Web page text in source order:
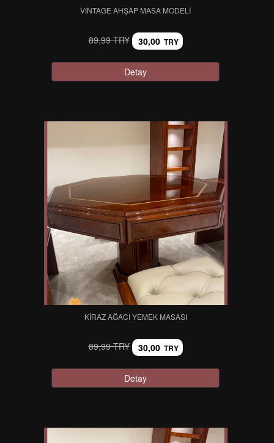
VINTAGE AHŞAP MASA MODELI
89,99 TRY 30,00 TRY
Detay
KIRAZ AĞACI YEMEK MASASI
89,99 TRY 30,00 TRY
Detay